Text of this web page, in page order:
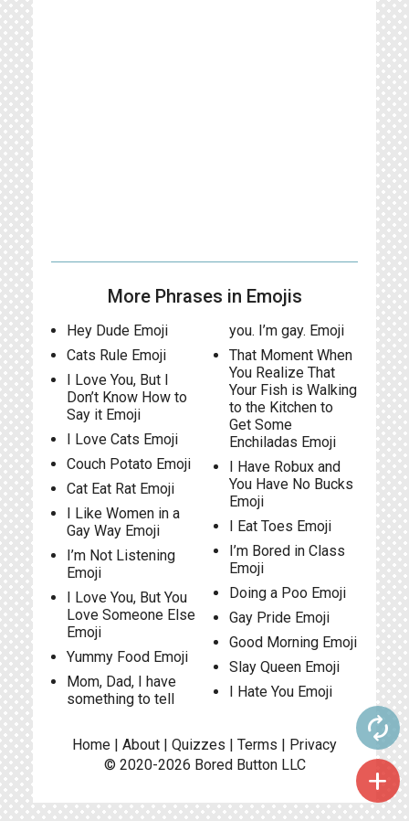
More Phrases in Emojis
Hey Dude Emoji
Cats Rule Emoji
I Love You, But I
Don’t Know How to
Say it Emoji
I Love Cats Emoji
Couch Potato Emoji
Cat Eat Rat Emoji
I Like Women in a
Gay Way Emoji
I’m Not Listening
Emoji
I Love You, But You
Love Someone Else
Emoji
Yummy Food Emoji
Mom, Dad, I have
something to tell
you. I’m gay. Emoji
That Moment When
You Realize That
Your Fish is Walking
to the Kitchen to
Get Some
Enchiladas Emoji
I Have Robux and
You Have No Bucks
Emoji
I Eat Toes Emoji
I’m Bored in Class
Emoji
Doing a Poo Emoji
Gay Pride Emoji
Good Morning Emoji
Slay Queen Emoji
I Hate You Emoji
autorenew
add
Home | About | Quizzes | Terms | Privacy
© 2020-2026 Bored ButtonLLC